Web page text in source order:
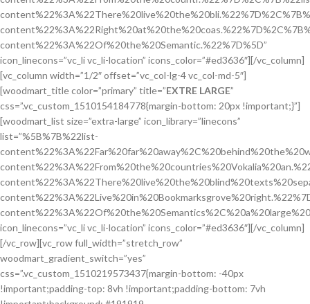
content%22%3A%22Of%20the%20Semantic.%22%7D%5D”
icon_linecons=”vc_li vc_li-location” icons_color=”#ed3636″][/vc_column]
[vc_column width=”1/2″ offset=”vc_col-lg-4 vc_col-md-5″]
[woodmart_title color=”primary” title=”EXTRE LARGE”
css=”.vc_custom_1510154184778{margin-bottom: 20px !important;}”]
[woodmart_list size=”extra-large” icon_library=”linecons”
list=”%5B%7B%22list-
icon_linecons=”vc_li vc_li-location” icons_color=”#ed3636″][/vc_column]
[/vc_row][vc_row full_width=”stretch_row”
woodmart_gradient_switch=”yes”
css=”.vc_custom_1510219573437{margin-bottom: -40px
!important;padding-top: 8vh !important;padding-bottom: 7vh